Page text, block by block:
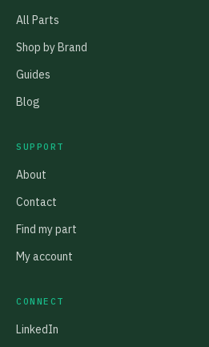
All Parts
Shop by Brand
Guides
Blog
SUPPORT
About
Contact
Find my part
My account
CONNECT
LinkedIn